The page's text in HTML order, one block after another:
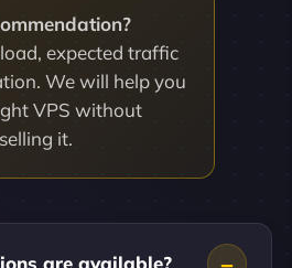
expected traffic
We will help you
VPS without
it.
are available?